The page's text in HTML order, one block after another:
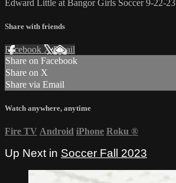
Edward Little at Bangor Girls Soccer 9-22-23
Share with friends
Facebook XEmail
Share on Facebook
Share on X
Share via Email
Watch anywhere, anytime
Fire TV Android iPhone Roku ®
Up Next in Soccer Fall 2023